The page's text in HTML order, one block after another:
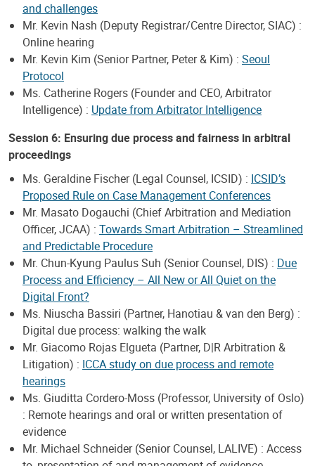
and challenges
Mr. Kevin Nash (Deputy Registrar/Centre Director, SIAC) :
Online hearing
Mr. Kevin Kim (Senior Partner, Peter & Kim) : Seoul
Protocol
Ms. Catherine Rogers (Founder and CEO, Arbitrator
Intelligence) : Update from Arbitrator Intelligence
Session 6: Ensuring due process and fairness in arbitral
proceedings
Ms. Geraldine Fischer (Legal Counsel, ICSID) : ICSID’s
Proposed Rule on Case Management Conferences
Mr. Masato Dogauchi (Chief Arbitration and Mediation
Officer, JCAA) : Towards Smart Arbitration – Streamlined
and Predictable Procedure
Mr. Chun-Kyung Paulus Suh (Senior Counsel, DIS) : Due
Process and Efficiency – All New or All Quiet on the
Digital Front?
Ms. Niuscha Bassiri (Partner, Hanotiau & van den Berg) :
Digital due process: walking the walk
Mr. Giacomo Rojas Elgueta (Partner, D|R Arbitration &
Litigation) : ICCA study on due process and remote
hearings
Ms. Giuditta Cordero-Moss (Professor, University of Oslo)
: Remote hearings and oral or written presentation of
evidence
Mr. Michael Schneider (Senior Counsel, LALIVE) : Access